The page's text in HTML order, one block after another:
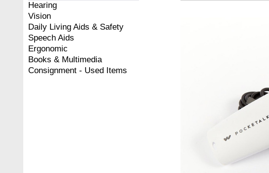
Hearing
Vision
Daily Living Aids & Safety
Speech Aids
Ergonomic
Books & Multimedia
Consignment - Used Items